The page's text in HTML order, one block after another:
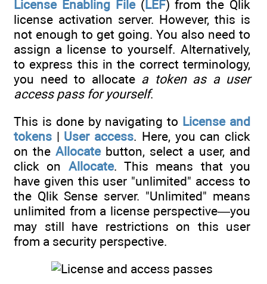
License Enabling File(LEF) from the Qlik
license activation server. However, this is
not enough to get going. You also need to
assign a license to yourself. Alternatively,
to express this in the correct terminology,
you need to allocate a token as a user
access pass for yourself.
This is done by navigating to License and
tokens | User access. Here, you can click
on the Allocatebutton, select a user, and
click on Allocate. This means that you
have given this user "unlimited" access to
the Qlik Sense server. "Unlimited" means
unlimited from a license perspective—you
may still have restrictions on this user
from a security perspective.